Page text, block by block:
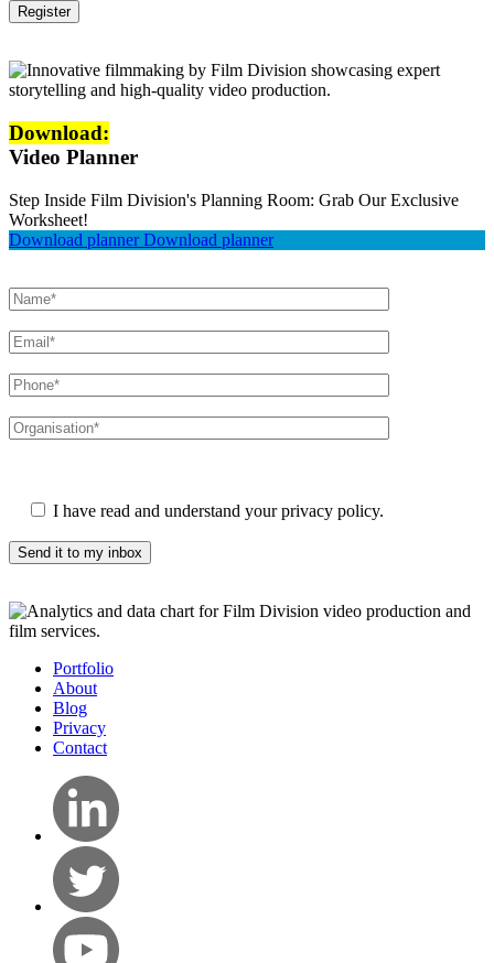
Download:
Video Planner
Step Inside Film Division's Planning Room: Grab Our Exclusive
Worksheet!
Download planner Download planner
I have read and understand your privacy policy.
Portfolio
About
Blog
Privacy
Contact